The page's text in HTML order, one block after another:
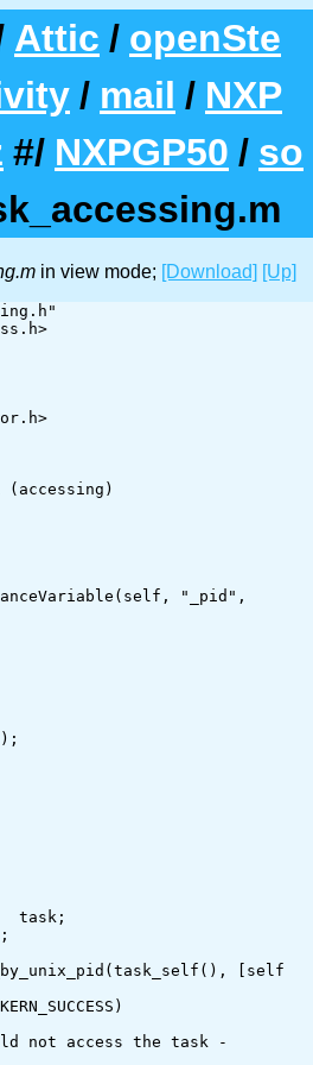
Attic / openSte
/ mail / NXP
#/ NXPGP50 / so
in view mode; [Download] [Up]
(accessing)